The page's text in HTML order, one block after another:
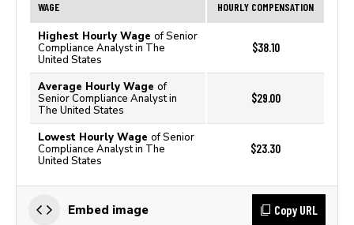
WAGE HOURLY COMPENSATION
Highest Hourly Wage of Senior
Compliance Analyst in The
United States
$38.10
Average Hourly Wage of
Senior Compliance Analyst in
The United States
$29.00
Lowest Hourly Wage of Senior
Compliance Analyst in The
United States
$23.30
Embed image Copy URL